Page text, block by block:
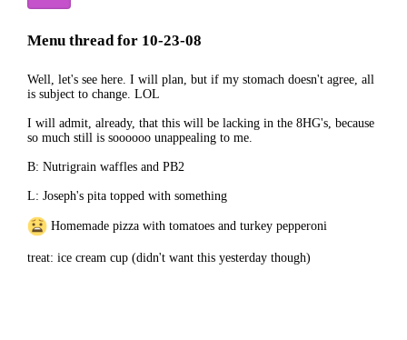
Menu thread for 10-23-08
Well, let's see here. I will plan, but if my stomach doesn't agree, all
is subject to change. LOL
I will admit, already, that this will be lacking in the 8HG's, because
so much still is soooooo unappealing to me.
B: Nutrigrain waffles and PB2
L: Joseph's pita topped with something
Homemade pizza with tomatoes and turkey pepperoni
treat: ice cream cup (didn't want this yesterday though)